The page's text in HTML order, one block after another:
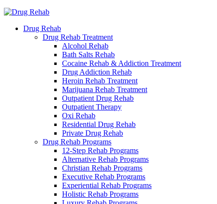
Drug Rehab
Drug Rehab Treatment
Alcohol Rehab
Bath Salts Rehab
Cocaine Rehab & Addiction Treatment
Drug Addiction Rehab
Heroin Rehab Treatment
Marijuana Rehab Treatment
Outpatient Drug Rehab
Outpatient Therapy
Oxi Rehab
Residential Drug Rehab
Private Drug Rehab
Drug Rehab Programs
12-Step Rehab Programs
Alternative Rehab Programs
Christian Rehab Programs
Executive Rehab Programs
Experiential Rehab Programs
Holistic Rehab Programs